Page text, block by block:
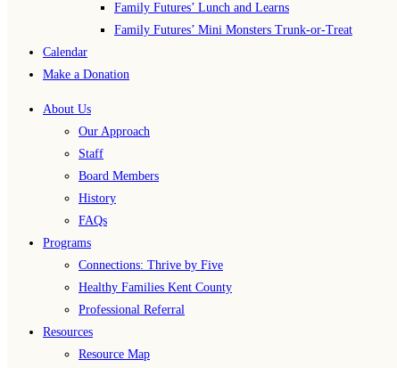
Family Futures’ Lunch and Learns
Family Futures’ Mini Monsters Trunk-or-Treat
Calendar
Make a Donation
About Us
Our Approach
Staff
Board Members
History
FAQs
Programs
Connections: Thrive by Five
Healthy Families Kent County
Professional Referral
Resources
Resource Map